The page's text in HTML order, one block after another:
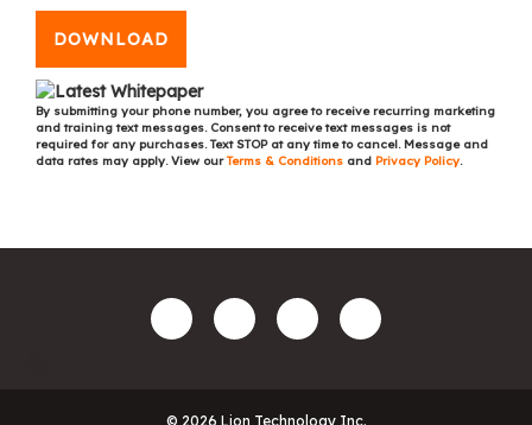
DOWNLOAD
By submitting your phone number, you agree to receive recurring marketing
and training text messages. Consent to receive text messages is not
required for any purchases. Text STOP at any time to cancel. Message and
data rates may apply. View ourTerms & Conditions and Privacy Policy.
© 2026 Lion Technology Inc.